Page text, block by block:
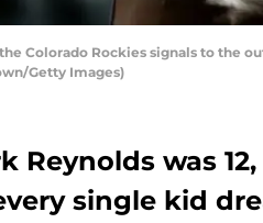
the Colorado Rockies signals to
Getty Images)
Reynolds was
single kid